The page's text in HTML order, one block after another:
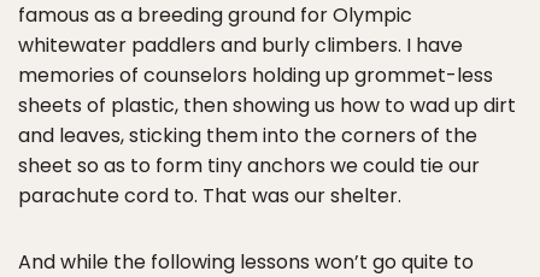
famous as a breeding ground for Olympic
whitewater paddlers and burly climbers. I have
memories of counselors holding up grommet-less
sheets of plastic, then showing us how to wad up dirt
and leaves, sticking them into the corners of the
sheet so as to form tiny anchors we could tie our
parachute cord to. That was our shelter.
And while the following lessons won’t go quite to